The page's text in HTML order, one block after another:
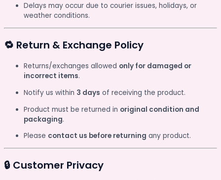
Delays may occur due to courier issues, holidays, or
weather conditions.
🔁 Return & Exchange Policy
Returns/exchanges allowed only for damaged or
incorrect items.
Notify us within 3 days of receiving the product.
Product must be returned in original condition and
packaging.
Please contact us before returning any product.
🔒 Customer Privacy